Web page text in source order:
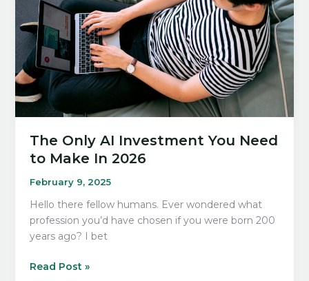
You
Up
For
Success
In
2026
The Only AI Investment You Need
to Make In 2026
February 9, 2025
Hello there fellow humans. Ever wondered what
profession you’d have chosen if you were born 200
years ago? I bet
The
Read Post »